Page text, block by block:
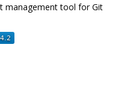
management tool for Git